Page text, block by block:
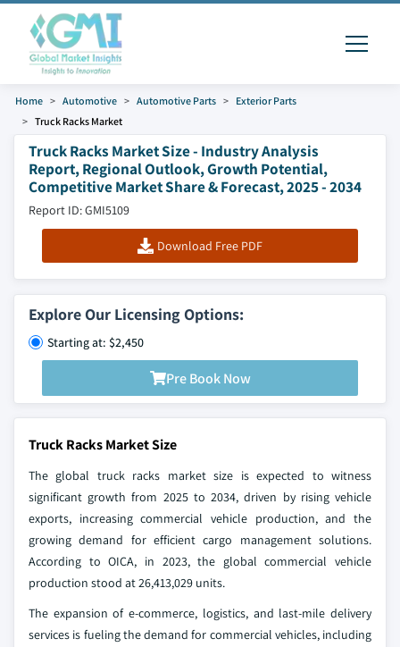
Home Automotive Automotive Parts
Exterior Parts
Truck Racks Market
Truck Racks Market Size - Industry Analysis
Report, Regional Outlook, Growth Potential,
Competitive Market Share & Forecast, 2025 - 2034
Report ID: GMI5109
Download Free PDF
Explore Our Licensing Options:
Starting at: $2,450
Pre Book Now
Truck Racks Market Size
The global truck racks market size is expected to witness
significant growth from 2025 to 2034, driven by rising vehicle
exports, increasing commercial vehicle production, and the
growing demand for efficient cargo management solutions.
According to OICA, in 2023, the global commercial vehicle
production stood at 26,413,029 units.
The expansion of e-commerce, logistics, and last-mile delivery
services is fueling the demand for commercial vehicles, including